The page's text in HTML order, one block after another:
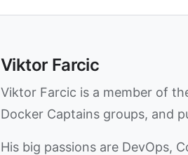
Viktor Farcic
Viktor Farcic is a member of
Docker Captains groups, and
His big passions are DevOps,